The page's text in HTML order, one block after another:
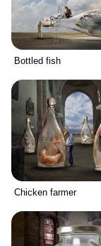
Bottled fish
Chicken farmer